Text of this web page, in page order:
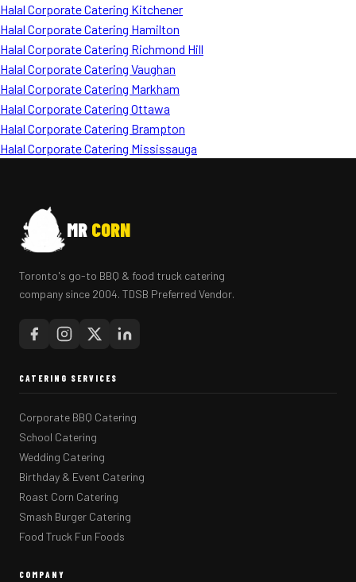
Halal Corporate Catering Kitchener
Halal Corporate Catering Hamilton
Halal Corporate Catering Richmond Hill
Halal Corporate Catering Vaughan
Halal Corporate Catering Markham
Halal Corporate Catering Ottawa
Halal Corporate Catering Brampton
Halal Corporate Catering Mississauga
MR CORN
Toronto's go-to BBQ & food truck catering
company since 2004. TDSB Preferred Vendor.
CATERING SERVICES
Corporate BBQ Catering
School Catering
Wedding Catering
Birthday & Event Catering
Roast Corn Catering
Smash Burger Catering
Food Truck Fun Foods
COMPANY